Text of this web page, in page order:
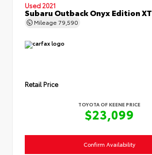
Used 2021
Subaru Outback Onyx Edition XT
Mileage 79,590
Retail Price
TOYOTA OF KEENE PRICE
$23,099
Confirm Availability